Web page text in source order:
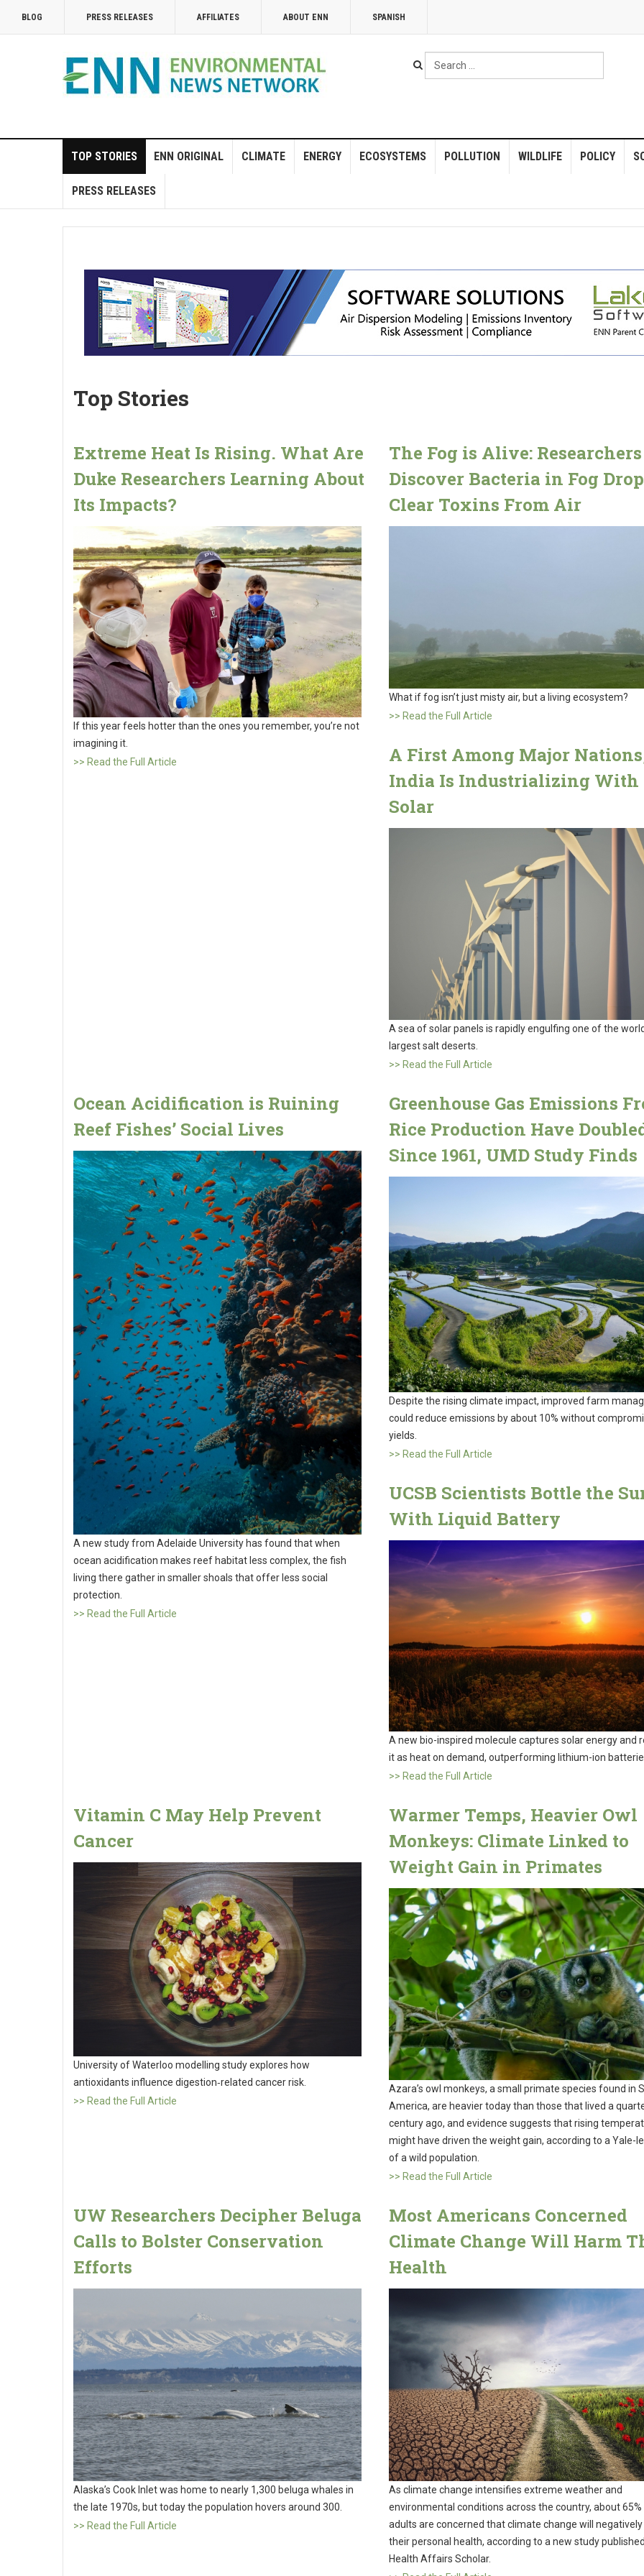
BLOG PRESS RELEASES AFFILIATES ABOUT ENN SPANISH
Search
...
TOP STORIES ENN ORIGINAL CLIMATE ENERGY ECOSYSTEMS POLLUTION WILDLIFE POLICY
PRESS RELEASES
Top Stories
Extreme Heat Is Rising. What Are
Duke Researchers Learning About
Its Impacts?
If this year feels hotter than the ones you remember, you’re not
imagining it.
>> Read the Full Article
The Fog is Alive: Researchers
Discover Bacteria in Fog
Clear Toxins From Air
What if fog isn’t just misty air, but a living ecosystem?
>> Read the Full Article
A First Among Major
India Is Industrializing With
Solar
A sea of solar panels is rapidly engulfing one of the
largest salt deserts.
>> Read the Full Article
Ocean Acidification is Ruining
Reef Fishes’ Social Lives
A new study from Adelaide University has found that when
ocean acidification makes reef habitat less complex, the fish
living there gather in smaller shoals that offer less social
protection.
>> Read the Full Article
Greenhouse Gas Emissions
Rice Production Have
Since 1961, UMD Study Finds
Despite the rising climate impact, improved farm
could reduce emissions by about 10% without
yields.
>> Read the Full Article
UCSB Scientists Bottle the
With Liquid Battery
A new bio-inspired molecule captures solar energy and
it as heat on demand, outperforming lithium-ion
>> Read the Full Article
Vitamin C May Help Prevent
Cancer
University of Waterloo modelling study explores how
antioxidants influence digestion‑related cancer risk.
>> Read the Full Article
Warmer Temps, Heavier Owl
Monkeys: Climate Linked to
Weight Gain in Primates
Azara’s owl monkeys, a small primate species found in
America, are heavier today than those that lived a
century ago, and evidence suggests that rising
might have driven the weight gain, according to a Yale-
of a wild population.
>> Read the Full Article
UW Researchers Decipher Beluga
Calls to Bolster Conservation
Efforts
Alaska’s Cook Inlet was home to nearly 1,300 beluga whales in
the late 1970s, but today the population hovers around 300.
>> Read the Full Article
Most Americans Concerned
Climate Change Will Harm
Health
As climate change intensifies extreme weather and
environmental conditions across the country, about 65%
adults are concerned that climate change will
their personal health, according to a new study
Health Affairs Scholar.